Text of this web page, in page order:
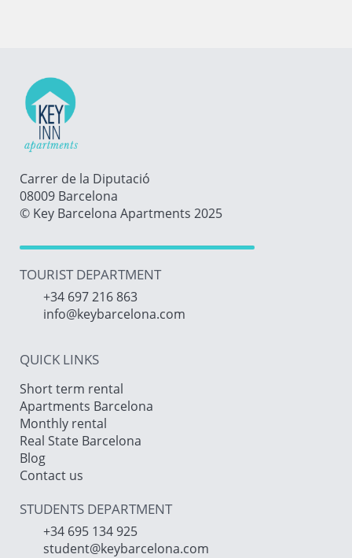
Carrer de la Diputació
08009 Barcelona
© Key Barcelona Apartments 2025
TOURIST DEPARTMENT
+34 697 216 863
info@keybarcelona.com
QUICK LINKS
Short term rental
Apartments Barcelona
Monthly rental
Real State Barcelona
Blog
Contact us
STUDENTS DEPARTMENT
+34 695 134 925
student@keybarcelona.com